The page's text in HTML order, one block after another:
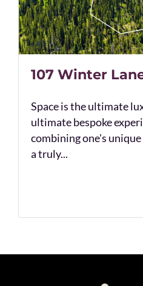
107 Winter
Space is the ultimate
ultimate bespoke
combining one's
a truly...